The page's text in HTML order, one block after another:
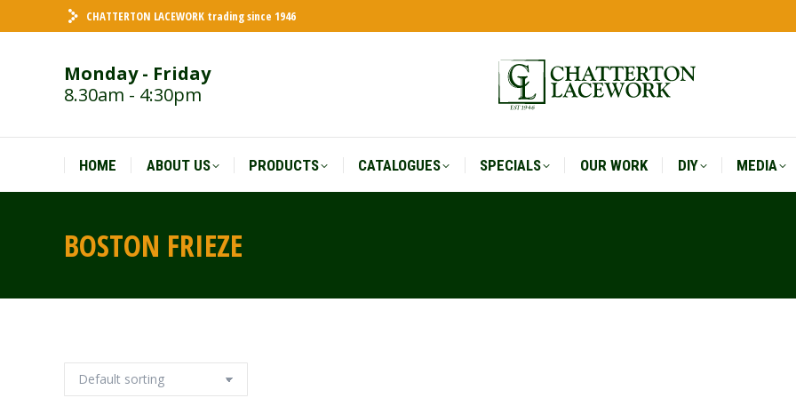
CHATTERTON LACEWORK trading since 1946
Monday - Friday
8.30am - 4:30pm
HOME ABOUT US PRODUCTS CATALOGUES SPECIALS OUR WORK DIY MEDIA
BOSTON FRIEZE
HOME ABOUT US PRODUCTS CATALOGUES SPECIALS OUR WORK DIY MEDIA